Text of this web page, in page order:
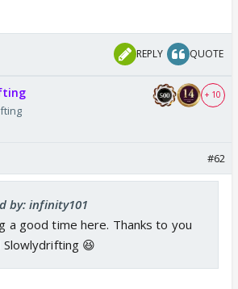
REPLY QUOTE
+ 10
#62
by: infinity101
a good time here. Thanks to you
😆